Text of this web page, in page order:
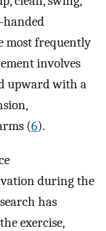
handed
most frequently
involves
upward with a
(6).
during the
has
exercise,